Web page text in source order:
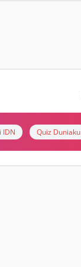
IDN Quiz Duniaku